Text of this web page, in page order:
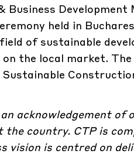
Business Development
held in
of sustainable
the local market.
acknowledgement
country. CTP is
vision is centred on